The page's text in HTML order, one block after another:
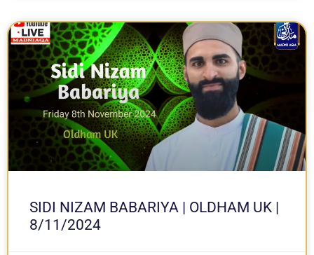
SIDI NIZAM BABARIYA | OLDHAM UK |
8/11/2024